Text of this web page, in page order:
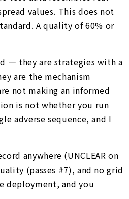
values. This does not
A quality of 60% or
— they are strategies with a
are the mechanism
not making an informed
is not whether you run
adverse sequence, and I
anywhere (UNCLEAR on
(passes #7), and no grid
deployment, and you